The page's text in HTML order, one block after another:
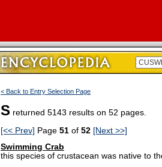
< Back to Entry Selection Page
S returned 5143 results on 52 pages.
[<< Prev] Page 51 of 52 [Next >>]
Swimming Crab
this species of crustacean was native to